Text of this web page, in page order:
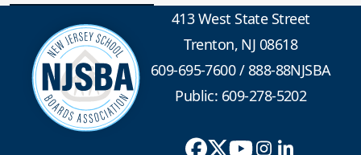
413 West State Street
Trenton, NJ 08618
609-695-7600/888-88NJSBA
Public: 609-278-5202